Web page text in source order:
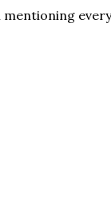
mentioning